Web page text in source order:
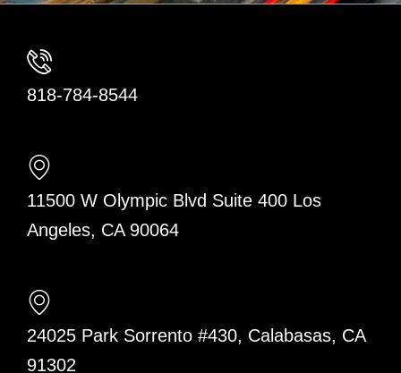
818-784-8544
11500 W Olympic Blvd Suite 400 Los
Angeles, CA 90064
24025 Park Sorrento #430, Calabasas, CA
91302